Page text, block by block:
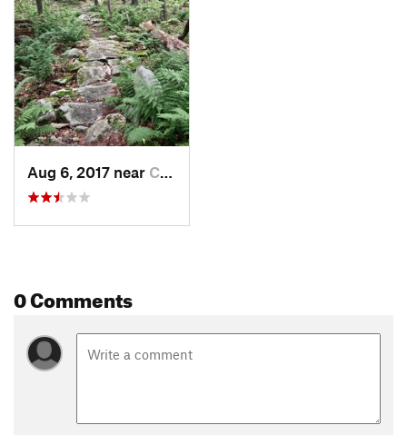
Aug 6, 2017 near Claysburg, PA
0 Comments